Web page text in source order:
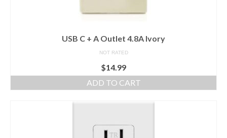
USB C + A Outlet 4.8A Ivory
NOT RATED
$14.99
ADD TO CART